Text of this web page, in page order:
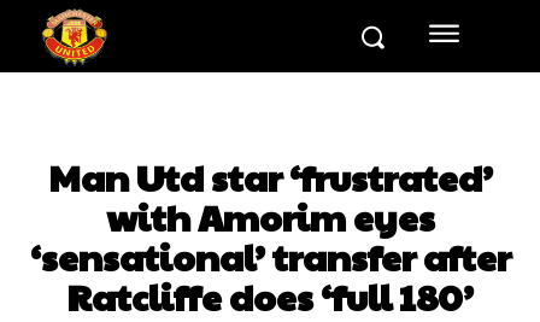
Man Utd star ‘frustrated’
with Amorim eyes
‘sensational’ transfer after
Ratcliffe does ‘full 180’